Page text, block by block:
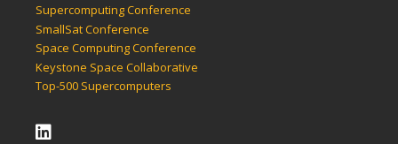
Supercomputing Conference
SmallSat Conference
Space Computing Conference
Keystone Space Collaborative
Top-500 Supercomputers